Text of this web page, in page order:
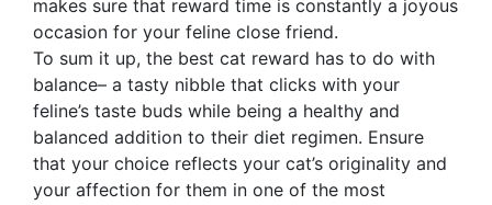
makes sure that reward time is constantly a joyous
occasion for your feline close friend.
To sum it up, the best cat reward has to do with
balance– a tasty nibble that clicks with your
feline’s taste buds while being a healthy and
balanced addition to their diet regimen. Ensure
that your choice reflects your cat’s originality and
your affection for them in one of the most